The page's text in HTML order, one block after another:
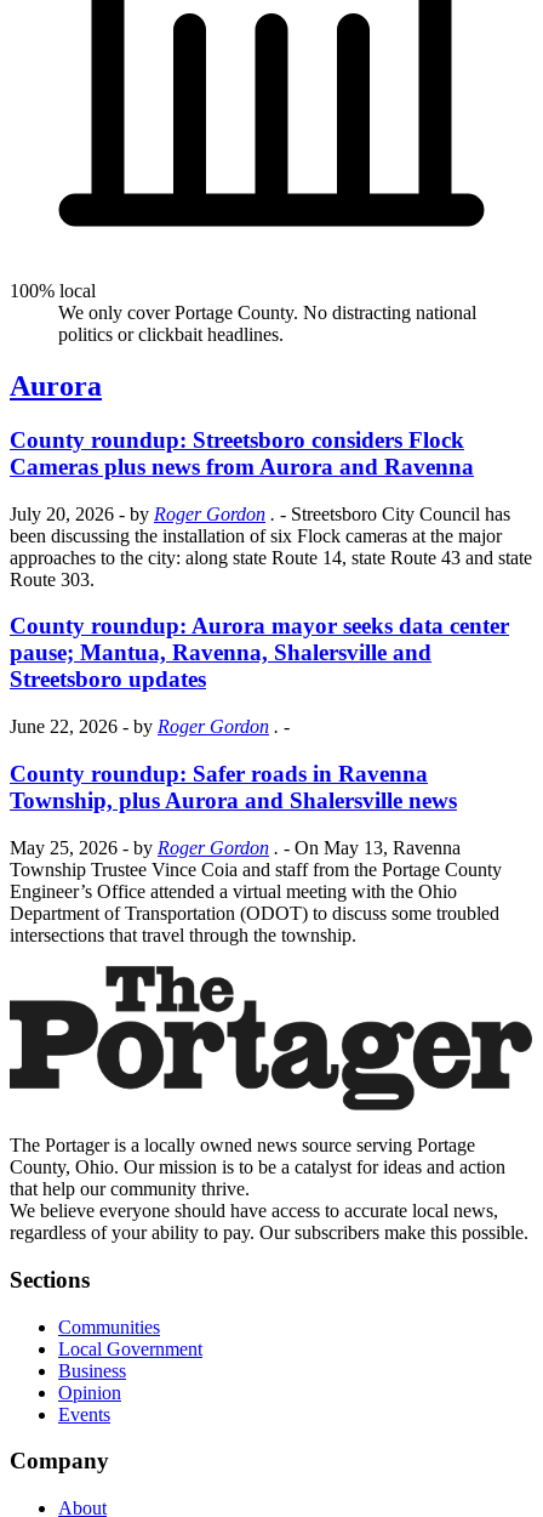
100% local
We only cover Portage County. No distracting national
politics or clickbait headlines.
Aurora
County roundup: Streetsboro considers Flock
Cameras plus news from Aurora and Ravenna
July 20, 2026 - by Roger Gordon . - Streetsboro City Council has
been discussing the installation of six Flock cameras at the major
approaches to the city: along state Route 14, state Route 43 and state
Route 303.
County roundup: Aurora mayor seeks data center
pause; Mantua, Ravenna, Shalersville and
Streetsboro updates
June 22, 2026 - by Roger Gordon . -
County roundup: Safer roads in Ravenna
Township, plus Aurora and Shalersville news
May 25, 2026 - by Roger Gordon . - On May 13, Ravenna
Township Trustee Vince Coia and staff from the Portage County
Engineer’s Office attended a virtual meeting with the Ohio
Department of Transportation (ODOT) to discuss some troubled
intersections that travel through the township.
The Portager is a locally owned news source serving Portage
County, Ohio. Our mission is to be a catalyst for ideas and action
that help our community thrive.
We believe everyone should have access to accurate local news,
regardless of your ability to pay. Our subscribers make this possible.
Sections
Communities
Local Government
Business
Opinion
Events
Company
About